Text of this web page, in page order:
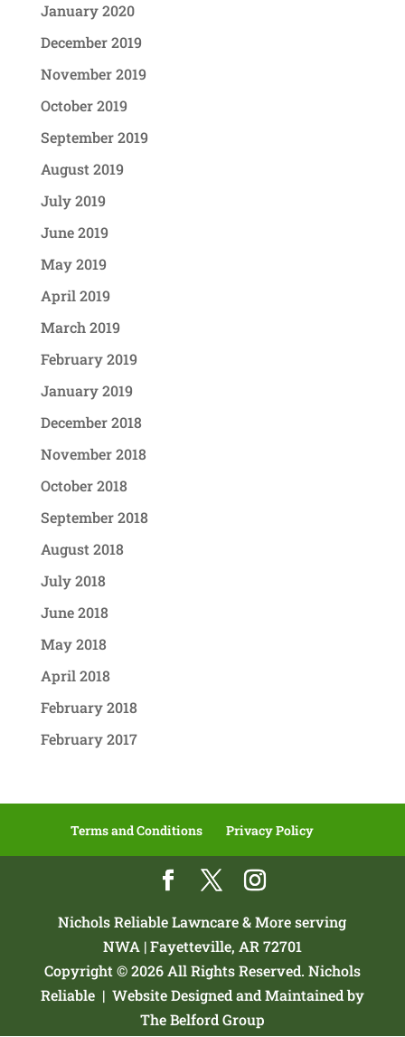
January 2020
December 2019
November 2019
October 2019
September 2019
August 2019
July 2019
June 2019
May 2019
April 2019
March 2019
February 2019
January 2019
December 2018
November 2018
October 2018
September 2018
August 2018
July 2018
June 2018
May 2018
April 2018
February 2018
February 2017
Terms and Conditions Privacy Policy
Nichols Reliable Lawncare & More serving
NWA | Fayetteville, AR 72701
Copyright © 2026 All Rights Reserved. Nichols
Reliable | Website Designed and Maintained by
The Belford Group